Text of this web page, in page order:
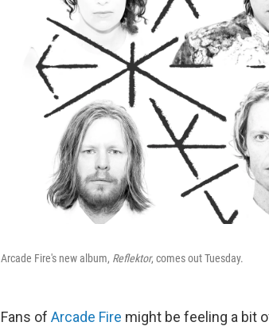
Arcade Fire's new album, Reflektor, comes out Tuesday.
Fans of Arcade Fire might be feeling a bit